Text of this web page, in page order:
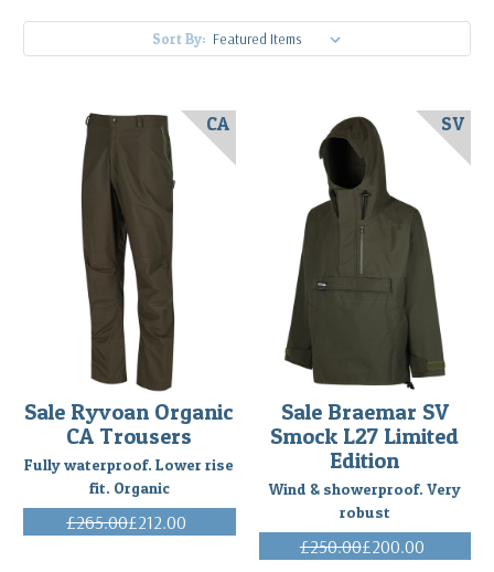
Sort By:
Sale Ryvoan Organic
CA Trousers
Fully waterproof. Lower rise
fit. Organic
£265.00£212.00
CA
Sale Braemar SV
Smock L27 Limited
Edition
Wind & showerproof. Very
robust
£250.00£200.00
SV